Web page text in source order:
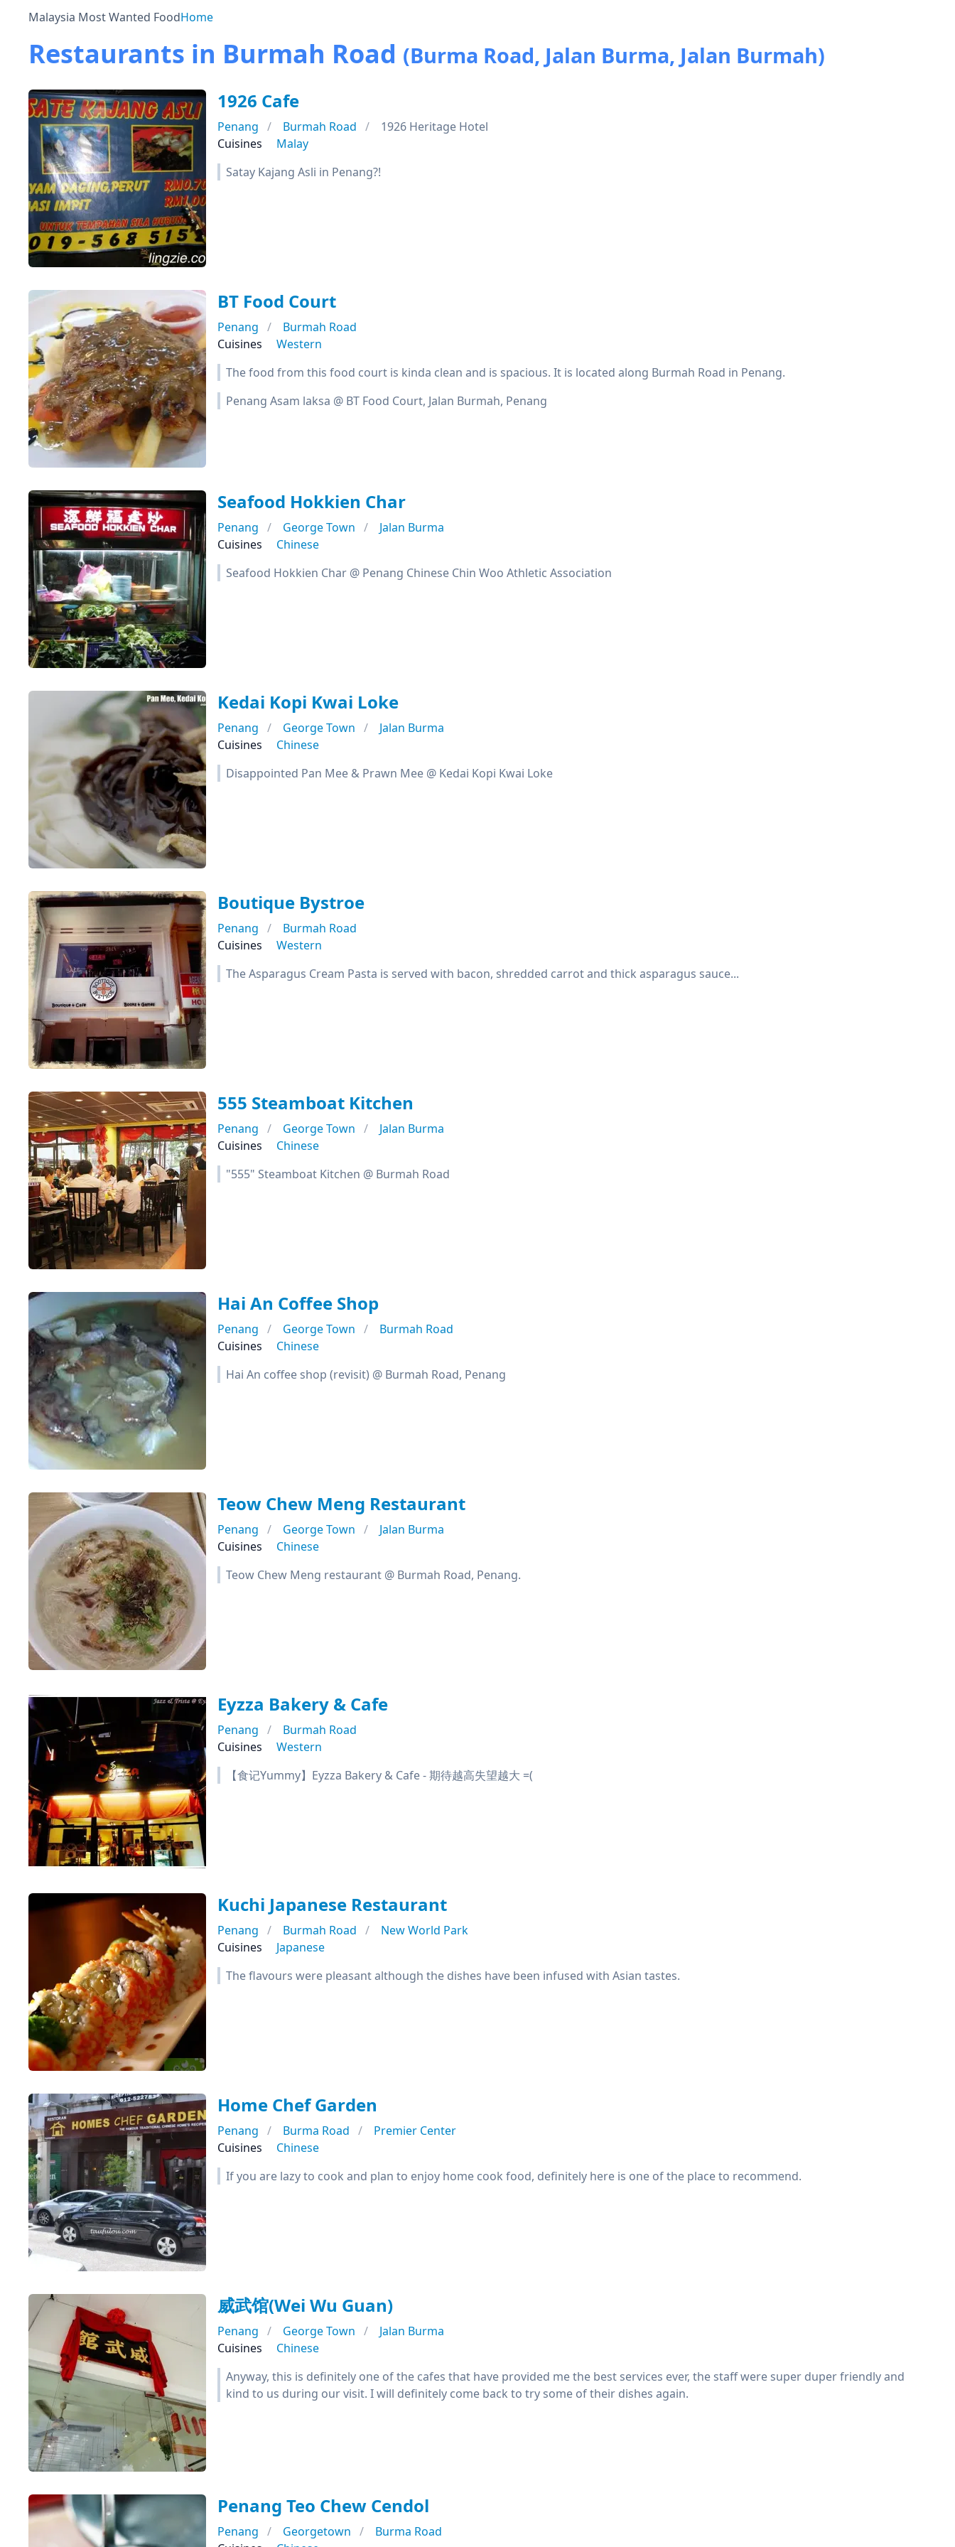
Malaysia Most Wanted FoodHome
Restaurants in Burmah Road (Burma Road, Jalan Burma, Jalan Burmah)
1926 Cafe
Penang Burmah Road
1926 Heritage Hotel
Cuisines
Malay
Satay Kajang Asli in Penang?!
BT Food Court
Penang
Burmah Road
Cuisines
Western
The food from this food court is kinda clean and is spacious. It is located along Burmah Road in Penang.
Penang Asam laksa @ BT Food Court, Jalan Burmah, Penang
Seafood Hokkien Char
Penang George Town
Jalan Burma
Cuisines
Chinese
Seafood Hokkien Char @ Penang Chinese Chin Woo Athletic Association
Kedai Kopi Kwai Loke
Penang George Town
Jalan Burma
Cuisines
Chinese
Disappointed Pan Mee & Prawn Mee @ Kedai Kopi Kwai Loke
Boutique Bystroe
Penang
Burmah Road
Cuisines
Western
The Asparagus Cream Pasta is served with bacon, shredded carrot and thick asparagus sauce...
555 Steamboat Kitchen
Penang George Town
Jalan Burma
Cuisines
Chinese
"555" Steamboat Kitchen @ Burmah Road
Hai An Coffee Shop
Penang George Town
Burmah Road
Cuisines
Chinese
Hai An coffee shop (revisit) @ Burmah Road, Penang
Teow Chew Meng Restaurant
Penang George Town
Jalan Burma
Cuisines
Chinese
Teow Chew Meng restaurant @ Burmah Road, Penang.
Eyzza Bakery & Cafe
Penang
Burmah Road
Cuisines
Western
【食记Yummy】Eyzza Bakery & Cafe - 期待越高失望越大 =(
Kuchi Japanese Restaurant
Penang Burmah Road
New World Park
Cuisines
Japanese
The flavours were pleasant although the dishes have been infused with Asian tastes.
Home Chef Garden
Penang Burma Road
Premier Center
Cuisines
Chinese
If you are lazy to cook and plan to enjoy home cook food, definitely here is one of the place to recommend.
威武馆(Wei Wu Guan)
Penang George Town
Jalan Burma
Cuisines
Chinese
Anyway, this is definitely one of the cafes that have provided me the best services ever, the staff were super duper friendly and
kind to us during our visit. I will definitely come back to try some of their dishes again.
Penang Teo Chew Cendol
Penang Georgetown
Burma Road